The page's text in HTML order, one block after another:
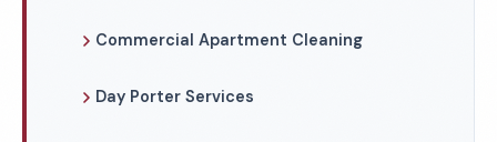
Commercial Apartment Cleaning
Day Porter Services